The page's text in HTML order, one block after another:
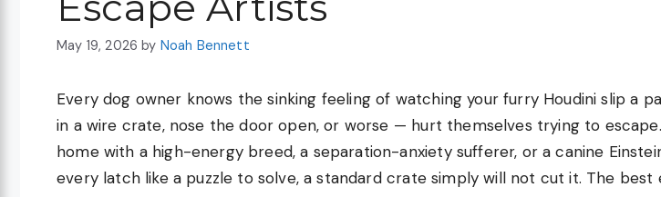
May 19, 2026 by Noah Bennett
Every dog owner knows the sinking feeling of watching your furry Houdini slip a
in a wire crate, nose the door open, or worse — hurt themselves trying to
home with a high-energy breed, a separation-anxiety sufferer, or a canine
every latch like a puzzle to solve, a standard crate simply will not cut it. The best